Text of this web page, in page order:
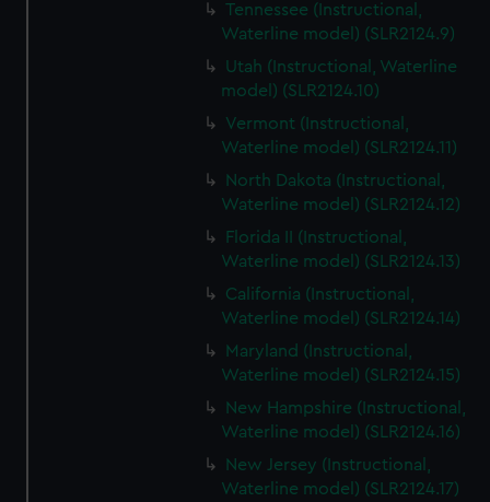
Tennessee (Instructional,
Waterline model) (SLR2124.9)
Utah (Instructional, Waterline
model) (SLR2124.10)
Vermont (Instructional,
Waterline model) (SLR2124.11)
North Dakota (Instructional,
Waterline model) (SLR2124.12)
Florida II (Instructional,
Waterline model) (SLR2124.13)
California (Instructional,
Waterline model) (SLR2124.14)
Maryland (Instructional,
Waterline model) (SLR2124.15)
New Hampshire (Instructional,
Waterline model) (SLR2124.16)
New Jersey (Instructional,
Waterline model) (SLR2124.17)